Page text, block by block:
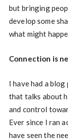
but bringing
develop some
what might
Connection is
I have had a
that talks about
and control
Ever since I ran
have seen the